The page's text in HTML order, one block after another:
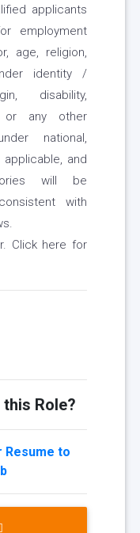
applicants
employment
age, religion,
identity /
disability,
or any other
national,
and
will be
with
Click here for
Role?
Resume to